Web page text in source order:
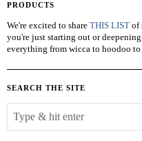
PRODUCTS
We're excited to share THIS LIST of
you're just starting out or
everything from wicca to hoodoo
SEARCH THE SITE